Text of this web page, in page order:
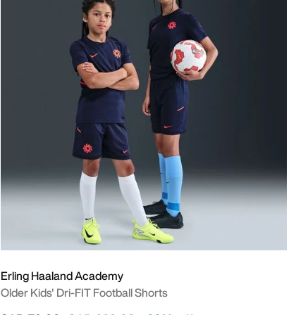
Erling Haaland Academy
Older Kids' Dri-FIT Football Shorts